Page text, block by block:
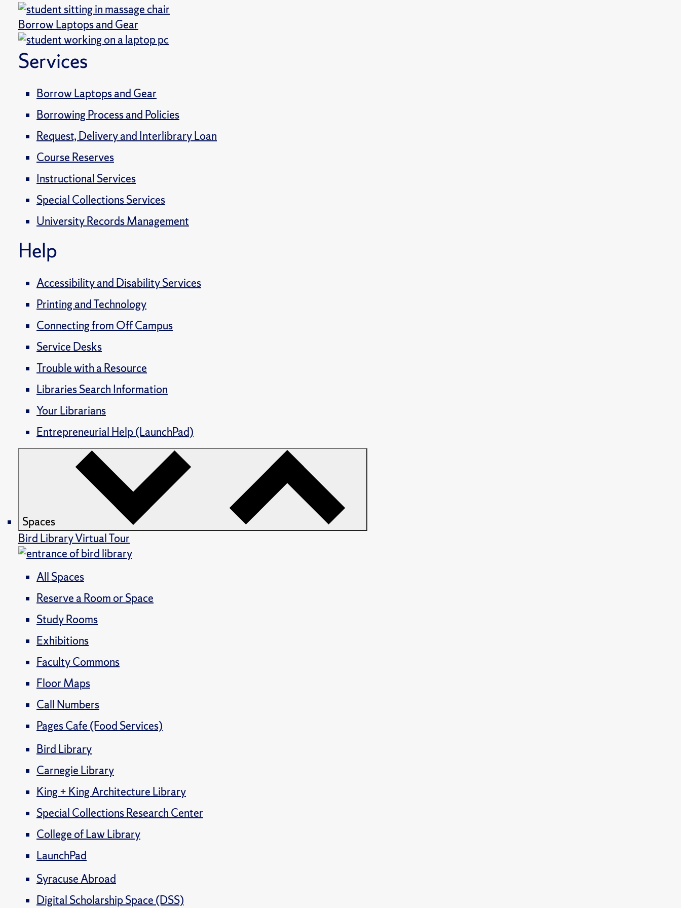
Borrow Laptops and Gear
Services
Borrow Laptops and Gear
Borrowing Process and Policies
Request, Delivery and Interlibrary Loan
Course Reserves
Instructional Services
Special Collections Services
University Records Management
Help
Accessibility and Disability Services
Printing and Technology
Connecting from Off Campus
Service Desks
Trouble with a Resource
Libraries Search Information
Your Librarians
Entrepreneurial Help (LaunchPad)
Spaces
Bird Library Virtual Tour
All Spaces
Reserve a Room or Space
Study Rooms
Exhibitions
Faculty Commons
Floor Maps
Call Numbers
Pages Cafe (Food Services)
Bird Library
Carnegie Library
King + King Architecture Library
Special Collections Research Center
College of Law Library
LaunchPad
Syracuse Abroad
Digital Scholarship Space (DSS)